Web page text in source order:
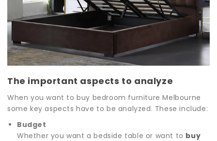
The important aspects to analyze
When you want to buy bedroom furniture Melbourne
some key aspects have to be analyzed. These include:
Budget
Whether you want a bedside table or want to buy